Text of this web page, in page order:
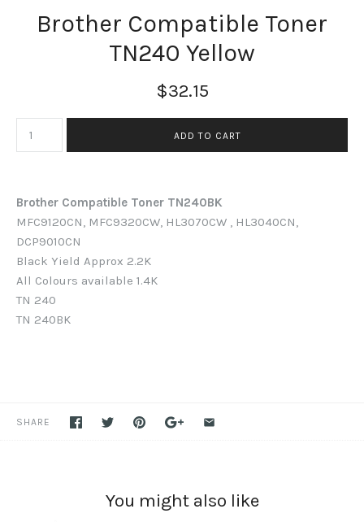
Brother Compatible Toner
TN240 Yellow
$32.15
Brother Compatible Toner TN240BK
MFC9120CN, MFC9320CW, HL3070CW , HL3040CN,
DCP9010CN
Black Yield Approx 2.2K
All Colours available 1.4K
TN 240
TN 240BK
SHARE
You might also like